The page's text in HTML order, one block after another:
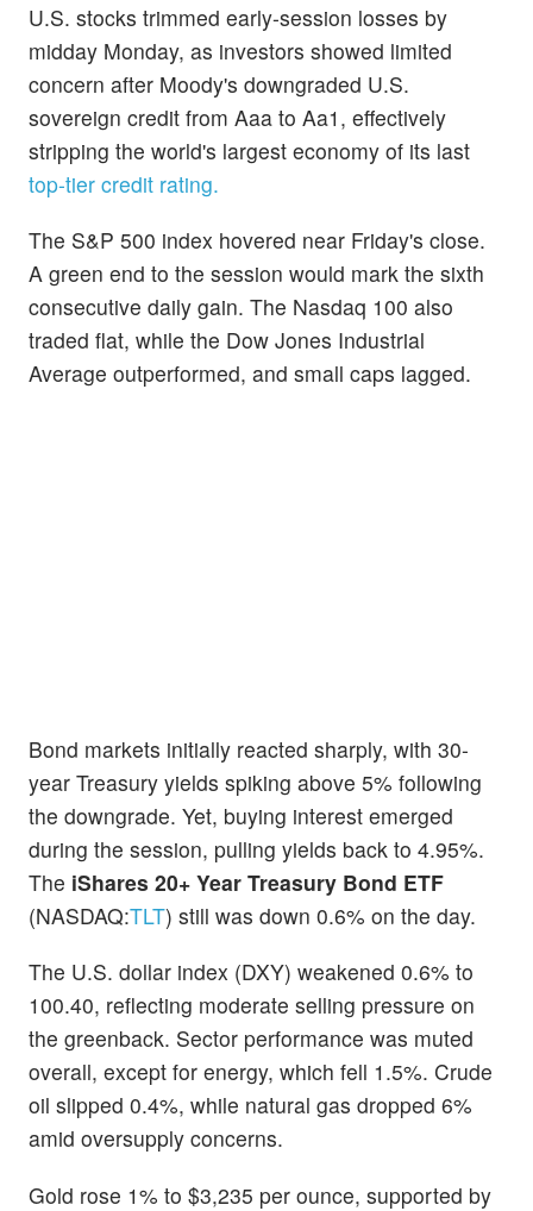
U.S. stocks trimmed early-session losses by
midday Monday, as investors showed limited
concern after Moody's downgraded U.S.
sovereign credit from Aaa to Aa1, effectively
stripping the world's largest economy of its last
top-tier credit rating.
The S&P 500 index hovered near Friday's close.
A green end to the session would mark the sixth
consecutive daily gain. The Nasdaq 100 also
traded flat, while the Dow Jones Industrial
Average outperformed, and small caps lagged.
Bond markets initially reacted sharply, with 30-
year Treasury yields spiking above 5% following
the downgrade. Yet, buying interest emerged
during the session, pulling yields back to 4.95%.
The iShares 20+ Year Treasury Bond ETF
(NASDAQ:TLT) still was down 0.6% on the day.
The U.S. dollar index (DXY) weakened 0.6% to
100.40, reflecting moderate selling pressure on
the greenback. Sector performance was muted
overall, except for energy, which fell 1.5%. Crude
oil slipped 0.4%, while natural gas dropped 6%
amid oversupply concerns.
Gold rose 1% to $3,235 per ounce, supported by